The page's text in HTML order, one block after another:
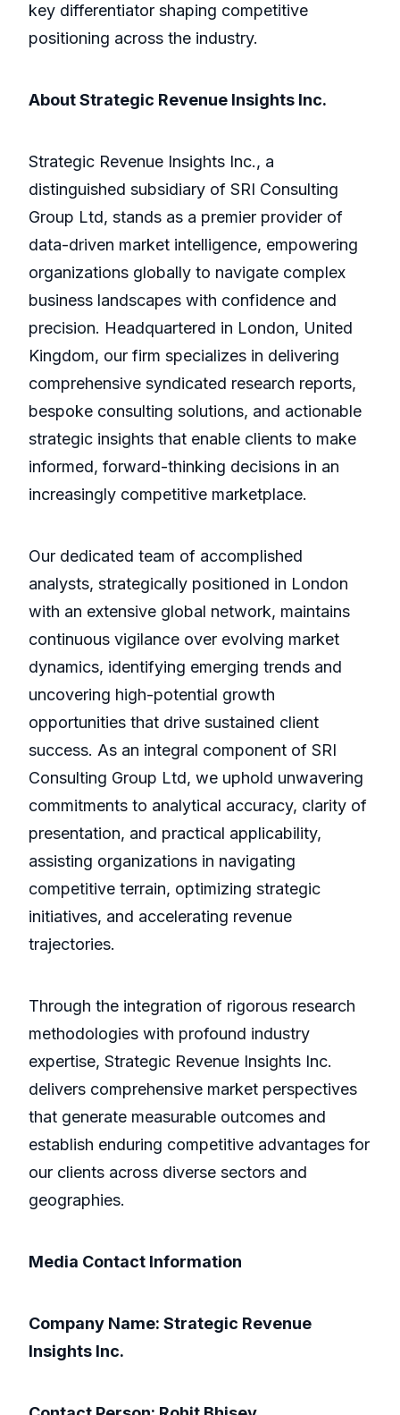
key differentiator shaping competitive
positioning across the industry.
About Strategic Revenue Insights Inc.
Strategic Revenue Insights Inc., a
distinguished subsidiary of SRI Consulting
Group Ltd, stands as a premier provider of
data-driven market intelligence, empowering
organizations globally to navigate complex
business landscapes with confidence and
precision. Headquartered in London, United
Kingdom, our firm specializes in delivering
comprehensive syndicated research reports,
bespoke consulting solutions, and actionable
strategic insights that enable clients to make
informed, forward-thinking decisions in an
increasingly competitive marketplace.
Our dedicated team of accomplished
analysts, strategically positioned in London
with an extensive global network, maintains
continuous vigilance over evolving market
dynamics, identifying emerging trends and
uncovering high-potential growth
opportunities that drive sustained client
success. As an integral component of SRI
Consulting Group Ltd, we uphold unwavering
commitments to analytical accuracy, clarity of
presentation, and practical applicability,
assisting organizations in navigating
competitive terrain, optimizing strategic
initiatives, and accelerating revenue
trajectories.
Through the integration of rigorous research
methodologies with profound industry
expertise, Strategic Revenue Insights Inc.
delivers comprehensive market perspectives
that generate measurable outcomes and
establish enduring competitive advantages for
our clients across diverse sectors and
geographies.
Media Contact Information
Company Name: Strategic Revenue
Insights Inc.